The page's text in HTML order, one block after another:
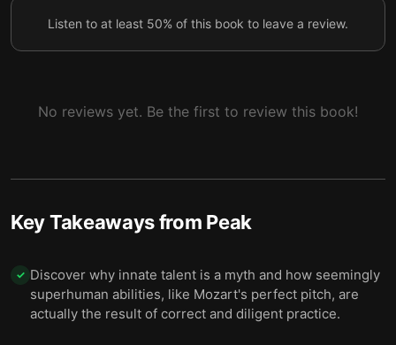
Contrary to popular belief, it’s deliberate practice,
Listen to at least 50% of this book to leave a review.
No reviews yet. Be the first to review this book!
Key Takeaways from Peak
✓ Discover why innate talent is a myth and how seemingly
superhuman abilities, like Mozart's perfect pitch, are
actually the result of correct and diligent practice.